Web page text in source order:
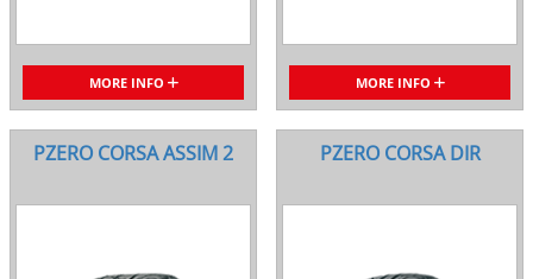
MORE INFO MORE INFO
PZERO CORSA ASSIM 2 PZERO CORSA DIR